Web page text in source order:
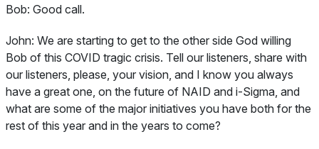
Bob: Good call.
John: We are starting to get to the other side God willing
Bob of this COVID tragic crisis. Tell our listeners, share with
our listeners, please, your vision, and I know you always
have a great one, on the future of NAID and i-Sigma, and
what are some of the major initiatives you have both for the
rest of this year and in the years to come?